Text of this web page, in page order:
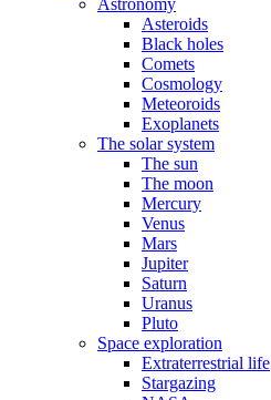
Astronomy
Asteroids
Black holes
Comets
Cosmology
Meteoroids
Exoplanets
The solar system
The sun
The moon
Mercury
Venus
Mars
Jupiter
Saturn
Uranus
Pluto
Space exploration
Extraterrestrial life
Stargazing